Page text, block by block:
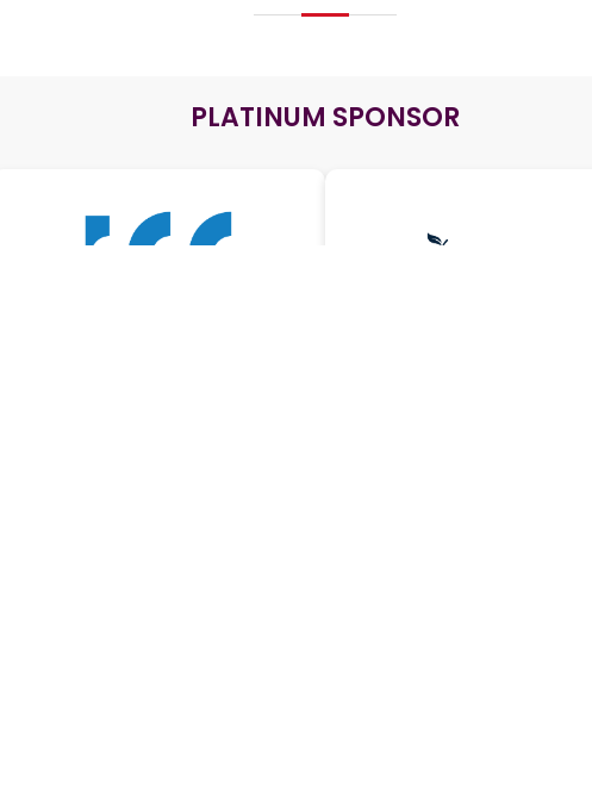
PLATINUM SPONSOR